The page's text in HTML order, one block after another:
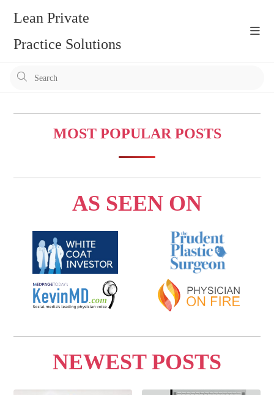
content
Lean Private
Practice Solutions
MOST POPULAR POSTS
AS SEEN ON
NEWEST POSTS